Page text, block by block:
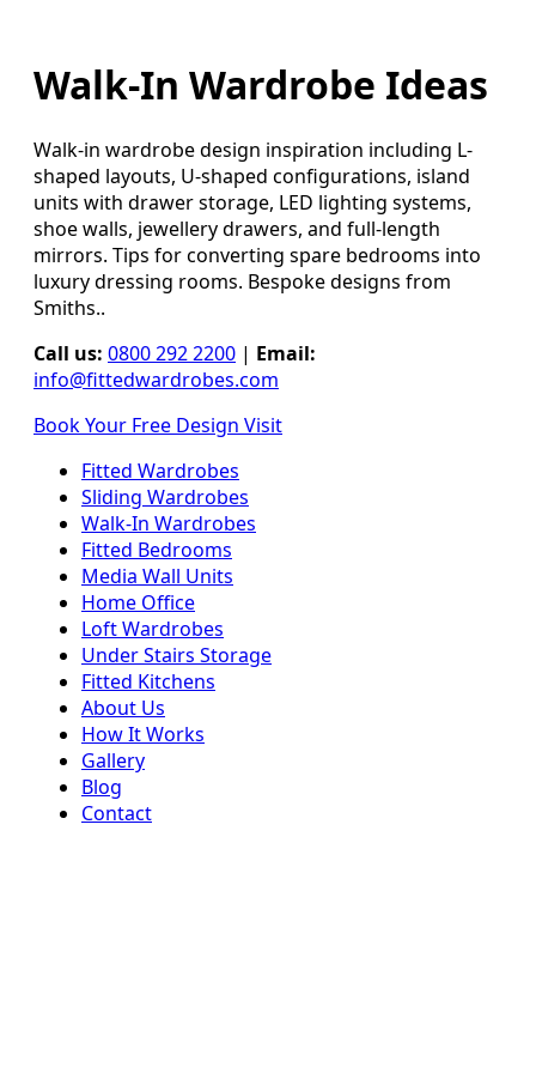
Walk-In Wardrobe Ideas
Walk-in wardrobe design inspiration including L-
shaped layouts, U-shaped configurations, island
units with drawer storage, LED lighting systems,
shoe walls, jewellery drawers, and full-length
mirrors. Tips for converting spare bedrooms into
luxury dressing rooms. Bespoke designs from
Smiths..
Call us: 0800 292 2200 | Email:
info@fittedwardrobes.com
Book Your Free Design Visit
Fitted Wardrobes
Sliding Wardrobes
Walk-In Wardrobes
Fitted Bedrooms
Media Wall Units
Home Office
Loft Wardrobes
Under Stairs Storage
Fitted Kitchens
About Us
How It Works
Gallery
Blog
Contact